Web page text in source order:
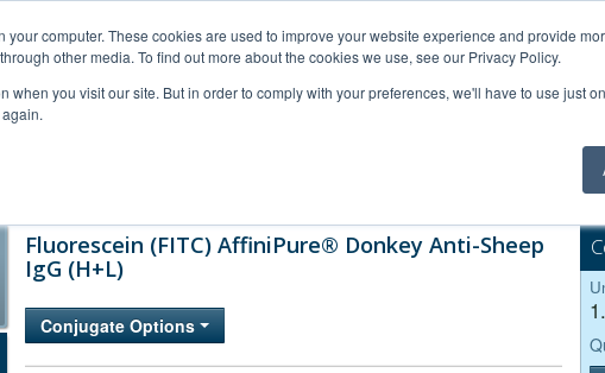
your computer. These cookies are used to improve your website experience and provide
other media. To find out more about the cookies we use, see our Privacy Policy.
when you visit our site. But in order to comply with your preferences, we'll have to use just
Fluorescein (FITC) AffiniPure® Donkey Anti-Sheep
IgG (H+L)
Conjugate Options